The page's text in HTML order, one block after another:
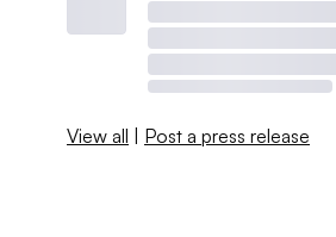
View all | Post a press release